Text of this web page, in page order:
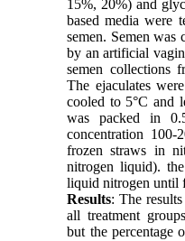
15%, 20%) and
based media were
semen. Semen
by an artificial
semen collections
The ejaculates
cooled to 5°C and
was packed in
concentration
frozen straws in
nitrogen liquid).
liquid nitrogen until
Results: The
all treatment
but the percentage